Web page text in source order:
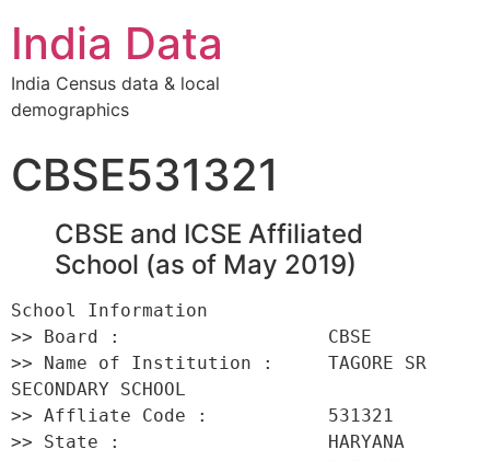
India Data
India Census data & local
demographics
CBSE531321
CBSE and ICSE Affiliated
School (as of May 2019)
School Information
>> Board :                   CBSE
>> Name of Institution :     TAGORE SR
SECONDARY SCHOOL
>> Affliate Code :           531321
>> State :                   HARYANA